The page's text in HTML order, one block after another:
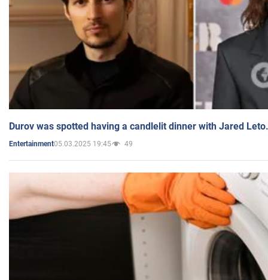
Durov was spotted having a candlelit dinner with Jared
Entertainment05.03.2025 19:45 49